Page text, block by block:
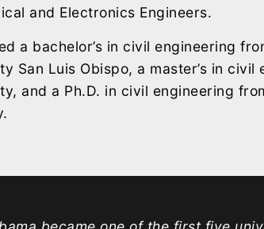
and Electronics Engineers.
a bachelor’s in civil engineering
San Luis Obispo, a master’s in
and a Ph.D. in civil engineering